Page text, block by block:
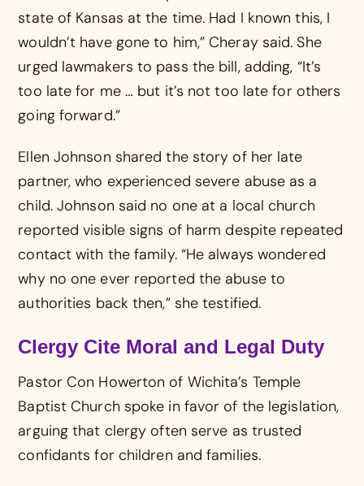
state of Kansas at the time. Had I known this, I
wouldn’t have gone to him,” Cheray said. She
urged lawmakers to pass the bill, adding, “It’s
too late for me … but it’s not too late for others
going forward.”
Ellen Johnson shared the story of her late
partner, who experienced severe abuse as a
child. Johnson said no one at a local church
reported visible signs of harm despite repeated
contact with the family. “He always wondered
why no one ever reported the abuse to
authorities back then,” she testified.
Clergy Cite Moral and Legal Duty
Pastor Con Howerton of Wichita’s Temple
Baptist Church spoke in favor of the legislation,
arguing that clergy often serve as trusted
confidants for children and families.